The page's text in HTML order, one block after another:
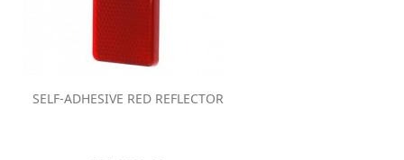
SELF-ADHESIVE RED REFLECTOR